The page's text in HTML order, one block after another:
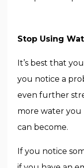
Stop Using
It’s best that
you notice a
even further
more water you
can become.
If you notice